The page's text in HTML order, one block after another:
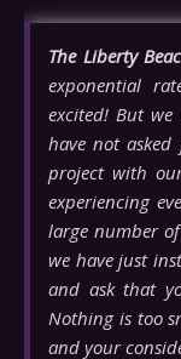
The Liberty
exponential
excited! But
have not
project with
experiencing
large number
we have just
and ask that
Nothing is too
and your